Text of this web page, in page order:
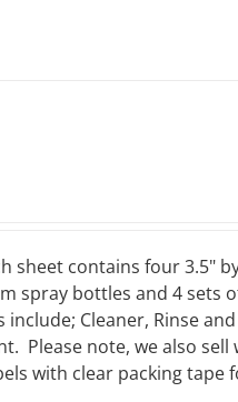
sheet contains four 3.5"
spray bottles and 4 sets
Cleaner, Rinse
Please note, we also
with clear packing tape